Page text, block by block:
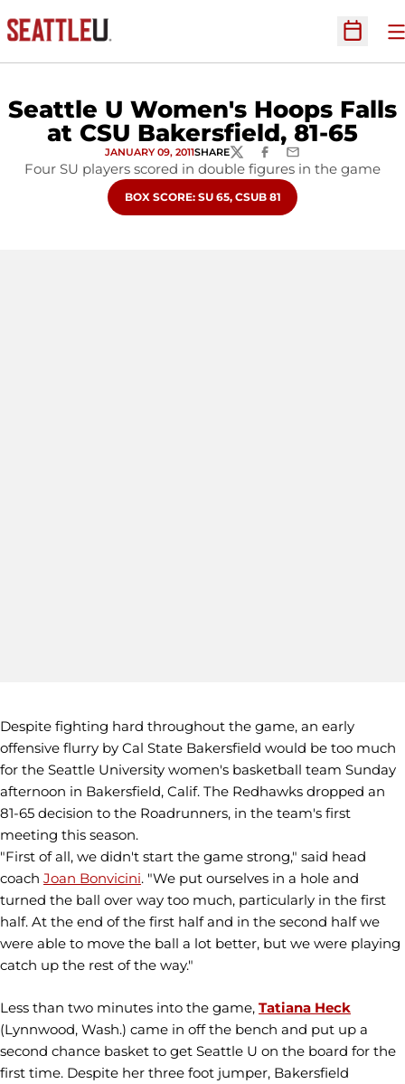
Open
Seattle U Women's Hoops Falls
at CSU Bakersfield, 81-65
JANUARY 09, 2011SHARETWITTERFACEBOOK
EMAIL
Four SU players scored in double figures in the game
OPENS IN A NEW WINDOW
BOX SCORE: SU 65, CSUB 81
Despite fighting hard throughout the game, an early
offensive flurry by Cal State Bakersfield would be too much
for the Seattle University women's basketball team Sunday
afternoon in Bakersfield, Calif. The Redhawks dropped an
81-65 decision to the Roadrunners, in the team's first
meeting this season.
"First of all, we didn't start the game strong," said head
coach Joan Bonvicini. "We put ourselves in a hole and
turned the ball over way too much, particularly in the first
half. At the end of the first half and in the second half we
were able to move the ball a lot better, but we were playing
catch up the rest of the way."
Less than two minutes into the game, Tatiana Heck
(Lynnwood, Wash.) came in off the bench and put up a
second chance basket to get Seattle U on the board for the
first time. Despite her three foot jumper, Bakersfield